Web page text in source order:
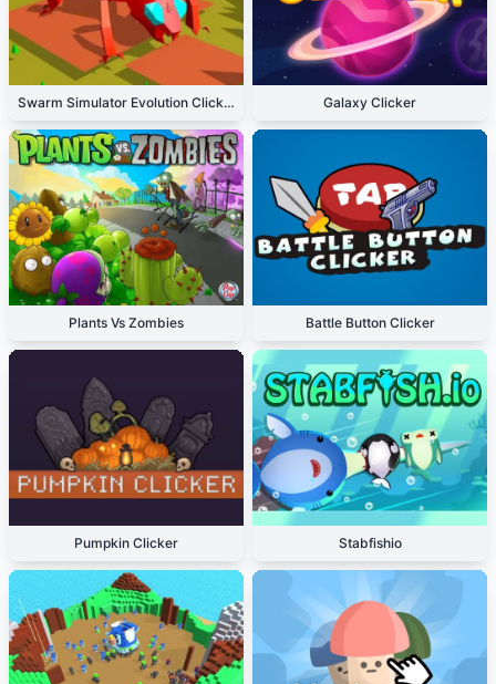
Swarm Simulator Evolution Clicker Galaxy Clicker
Plants Vs Zombies Battle Button Clicker
Pumpkin Clicker Stabfishio